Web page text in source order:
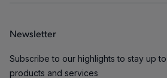
Contact Us
Newsletter
Subscribe to our highlights to stay up
products and services